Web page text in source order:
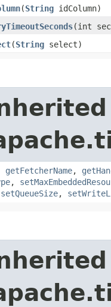
​(String idColumn)
​(int
​(String select)
getFetcherName,
,
setQueueSize,